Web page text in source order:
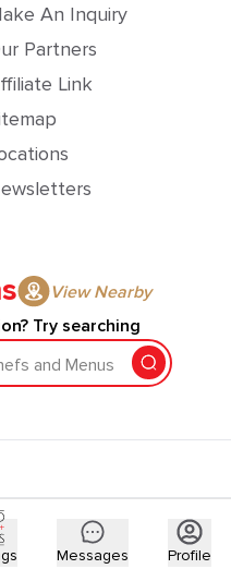
An Inquiry
Partners
Link
View Nearby
Try searching
and Menus
Messages Profile